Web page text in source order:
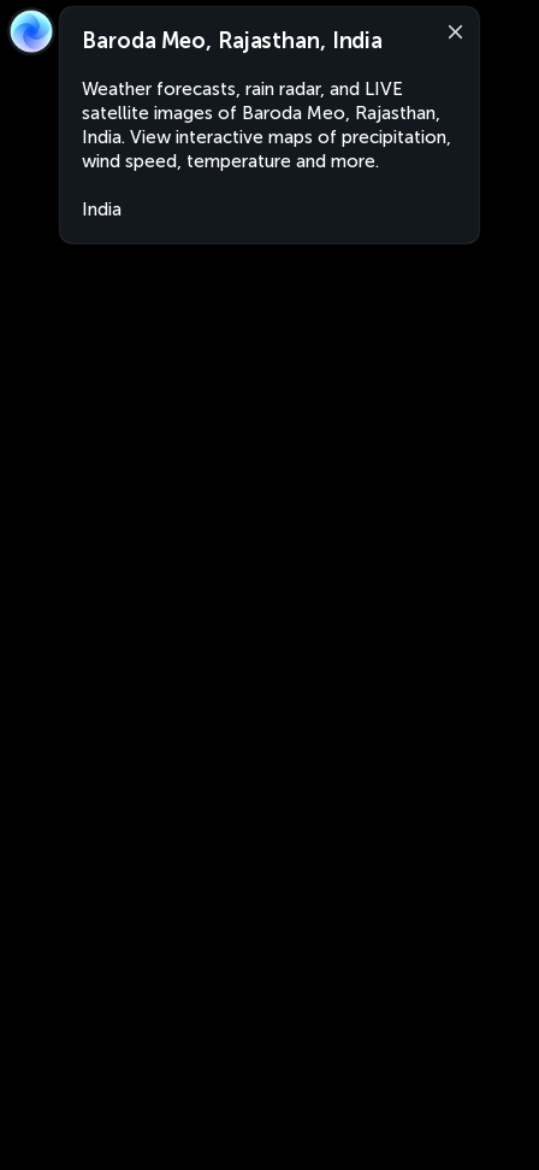
Baroda Meo, Rajasthan, India
Weather forecasts, rain radar, and LIVE
satellite images of Baroda Meo, Rajasthan,
India. View interactive maps of precipitation,
wind speed, temperature and more.
India